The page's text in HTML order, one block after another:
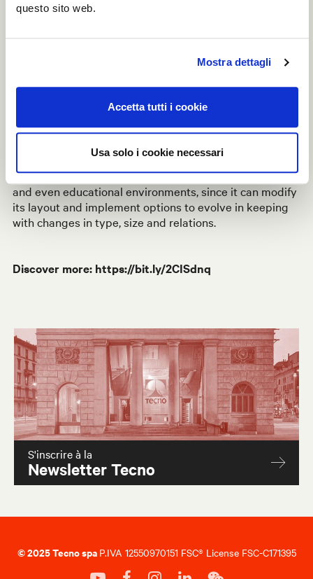
questo sito web.
Mostra dettagli
Accetta tutti i cookie
Usa solo i cookie necessari
it possible to organise and define spaces: a flexible and
to momentary usage requirements. Available in a wide
range of materials and finishes, the structures can be
shelves, cushions and blackboards, and it can be
equipped withIoT technology.
This is a solution to furnish multiple different types of
interior designs, from the workplace to lounge areas
and even educational environments, since it can modify
its layout and implement options to evolve in keeping
with changes in type, size and relations.
Discover more: https://bit.ly/2CISdnq
S'inscrire à la
Newsletter Tecno
© 2025 Tecno spa P.IVA 12550970151 FSC® License FSC-C171395